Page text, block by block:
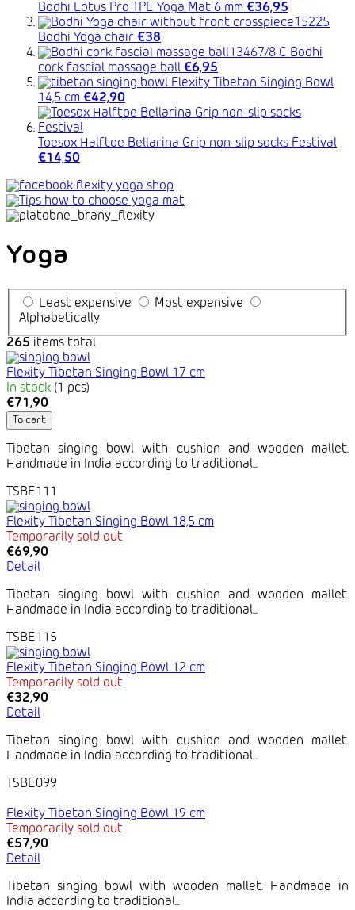
Bodhi Lotus Pro TPE Yoga Mat 6 mm €36,95
Bodhi Yoga chair €38
Bodhi
cork fascial massage ball €6,95
Flexity Tibetan Singing Bowl
14,5 cm €42,90
Toesox Halftoe Bellarina Grip non-slip socks Festival
€14,50
Yoga
Least expensive
Most expensive
Alphabetically
265 items total
Flexity Tibetan Singing Bowl 17 cm
In stock (1 pcs)
€71,90
To cart
Tibetan singing bowl with cushion and wooden mallet.
Handmade in India according to traditional...
TSBE111
Flexity Tibetan Singing Bowl 18,5 cm
Temporarily sold out
€69,90
Detail
Tibetan singing bowl with cushion and wooden mallet.
Handmade in India according to traditional...
TSBE115
Flexity Tibetan Singing Bowl 12 cm
Temporarily sold out
€32,90
Detail
Tibetan singing bowl with cushion and wooden mallet.
Handmade in India according to traditional...
TSBE099
Flexity Tibetan Singing Bowl 19 cm
Temporarily sold out
€57,90
Detail
Tibetan singing bowl with wooden mallet. Handmade in
India according to traditional...